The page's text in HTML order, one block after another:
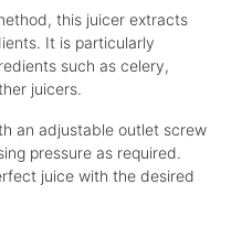
this juicer extracts
It is particularly
such as celery,
juicers.
an adjustable outlet screw
pressure as required.
juice with the desired